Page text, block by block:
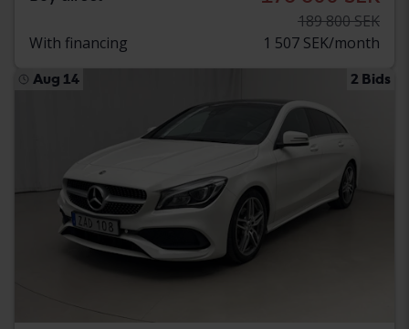
189 800 SEK
With financing
1 507 SEK/month
Aug 14 2 Bids